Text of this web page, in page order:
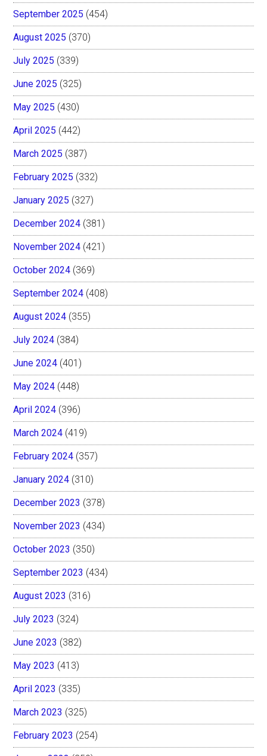
September 2025 (454)
August 2025 (370)
July 2025 (339)
June 2025 (325)
May 2025 (430)
April 2025 (442)
March 2025 (387)
February 2025 (332)
January 2025 (327)
December 2024 (381)
November 2024 (421)
October 2024 (369)
September 2024 (408)
August 2024 (355)
July 2024 (384)
June 2024 (401)
May 2024 (448)
April 2024 (396)
March 2024 (419)
February 2024 (357)
January 2024 (310)
December 2023 (378)
November 2023 (434)
October 2023 (350)
September 2023 (434)
August 2023 (316)
July 2023 (324)
June 2023 (382)
May 2023 (413)
April 2023 (335)
March 2023 (325)
February 2023 (254)